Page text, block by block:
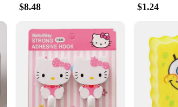
Enthusiasts**
presents for birthdays, housewarmings, or as a
vendor options available, these sets are perfect
$8.48 $1.24